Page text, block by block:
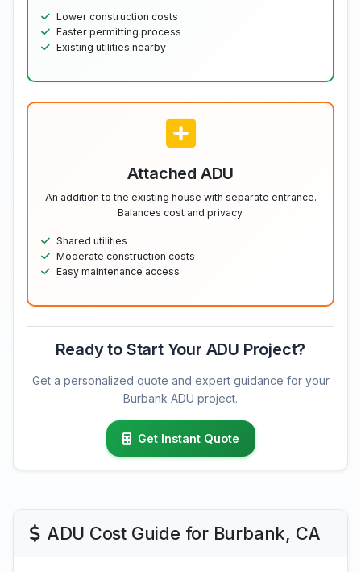
Lower construction costs
Faster permitting process
Existing utilities nearby
Attached ADU
An addition to the existing house with separate entrance.
Balances cost and privacy.
Shared utilities
Moderate construction costs
Easy maintenance access
Ready to Start Your ADU Project?
Get a personalized quote and expert guidance for your
Burbank ADU project.
Get Instant Quote
ADU Cost Guide for Burbank, CA